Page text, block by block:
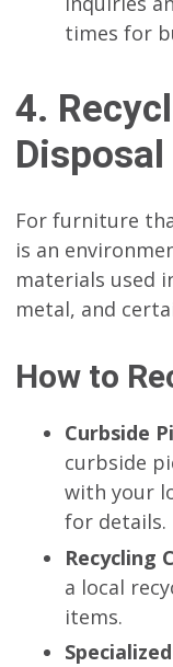
times for
4.
For furniture
is an
materials used
metal, and
How to
Curbside
curbside
with your
for details.
Recycling
a local
items.